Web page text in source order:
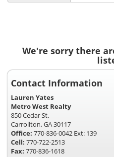
We're sorry there
Contact Information
Lauren Yates
Metro West Realty
850 Cedar St.
Carrollton, GA 30117
Office: 770-836-0042 Ext: 139
Cell: 770-722-2513
Fax: 770-836-1618